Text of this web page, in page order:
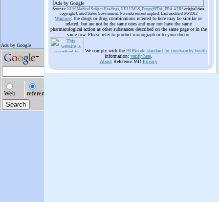
Ads by Google
Sources: NLM Medical Subject Headings, NIH UMLS, Drugs@FDA, FDA AERS original data
copyright United States Government. No endorsement implied. Last modified 6/6/2012
Warning: the drugs or drug combinations referred to here may be similar or
related, but are not be the same ones and may not have the same
pharmacological action as other substances described on the same page or in the
same row. Please refer to product monograph or to your doctor
We comply with the HONcode standard for trustworthy health
information: verify here.
AboutReference.MD Privacy